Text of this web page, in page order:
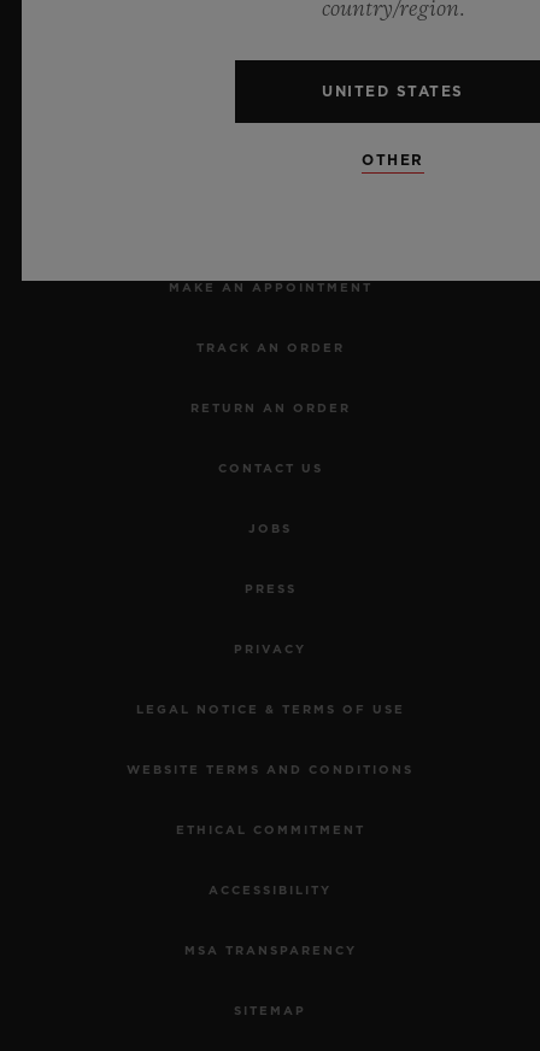
MAKE AN APPOINTMENT
TRACK AN ORDER
RETURN AN ORDER
CONTACT US
JOBS
PRESS
PRIVACY
LEGAL NOTICE & TERMS OF USE
WEBSITE TERMS AND CONDITIONS
ETHICAL COMMITMENT
ACCESSIBILITY
MSA TRANSPARENCY
SITEMAP
country/region.
UNITED STATES
OTHER